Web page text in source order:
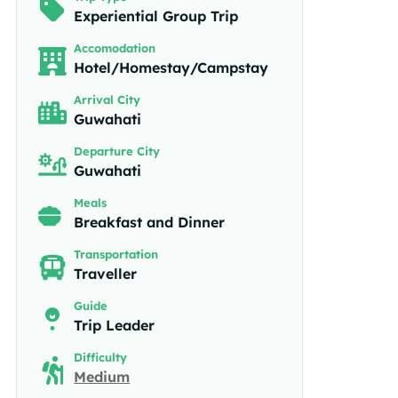
Experiential Group Trip
Accomodation
Hotel/Homestay/Campstay
Arrival City
Guwahati
Departure City
Guwahati
Meals
Breakfast and Dinner
Transportation
Traveller
Guide
Trip Leader
Difficulty
Medium